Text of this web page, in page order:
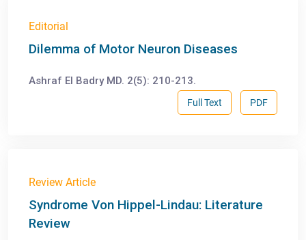
Editorial
Dilemma of Motor Neuron Diseases
Ashraf El Badry MD. 2(5): 210-213.
PDF
Full Text
Review Article
Syndrome Von Hippel-Lindau: Literature
Review